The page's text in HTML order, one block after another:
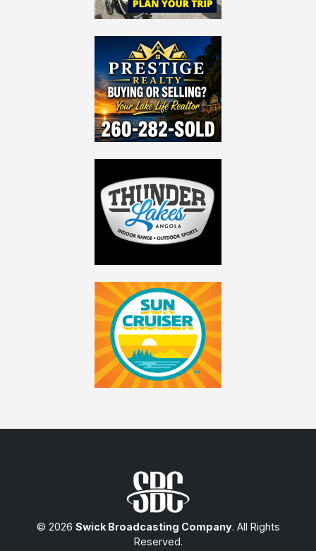
© 2026 Swick Broadcasting Company. All Rights
Reserved.